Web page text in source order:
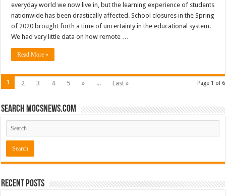
everyday world we now live in, but the learning experience of students
nationwide has been drastically affected. School closures in the Spring
of 2020 brought forth a time of uncertainty in the educational system.
We had very little data on how remote …
Read More »
Page 1 of 6
1 2 3 4 5 » ... Last »
Search mocsnews.com
Recent Posts